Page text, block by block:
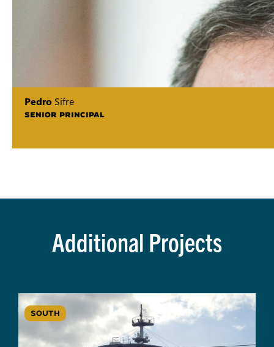
Pedro Sifre
SENIOR PRINCIPAL
Additional Projects
SOUTH